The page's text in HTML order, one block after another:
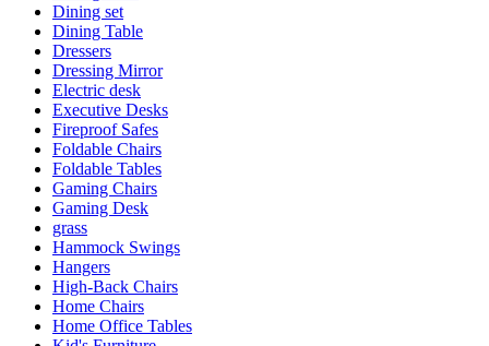
Dining set
Dining Table
Dressers
Dressing Mirror
Electric desk
Executive Desks
Fireproof Safes
Foldable Chairs
Foldable Tables
Gaming Chairs
Gaming Desk
grass
Hammock Swings
Hangers
High-Back Chairs
Home Chairs
Home Office Tables